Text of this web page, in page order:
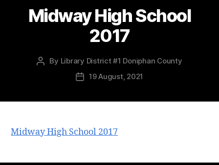
Midway High School
2017
By Library District #1 Doniphan County
19 August, 2021
Midway High School 2017